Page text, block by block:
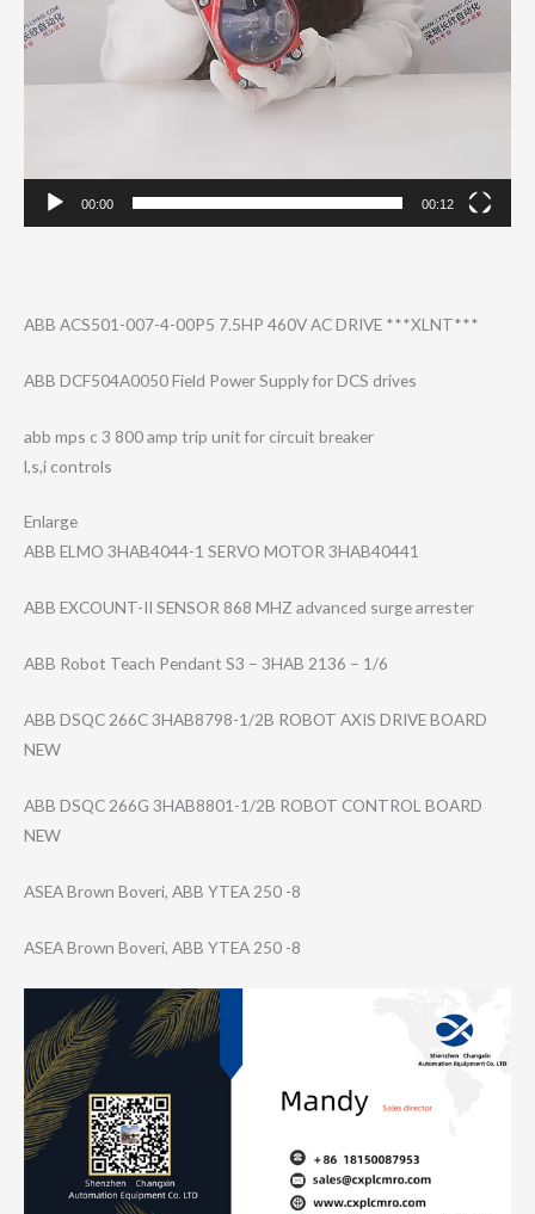
00:00 00:12
ABB ACS501-007-4-00​P5 7.5HP 460V AC DRIVE ***XLNT***
ABB DCF504A0050 Field Power Supply for DCS drives
abb mps c 3 800 amp trip unit for circuit breaker
l,s,i controls
Enlarge
ABB ELMO 3HAB4044-1 SERVO MOTOR 3HAB40441
ABB EXCOUNT-II SENSOR 868 MHZ advanced surge arrester
ABB Robot Teach Pendant S3 – 3HAB 2136 – 1/6
ABB DSQC 266C 3HAB8798-1/2B ROBOT AXIS DRIVE BOARD
NEW
ABB DSQC 266G 3HAB8801-1/2B ROBOT CONTROL BOARD
NEW
ASEA Brown Boveri, ABB YTEA 250 -8
ASEA Brown Boveri, ABB YTEA 250 -8